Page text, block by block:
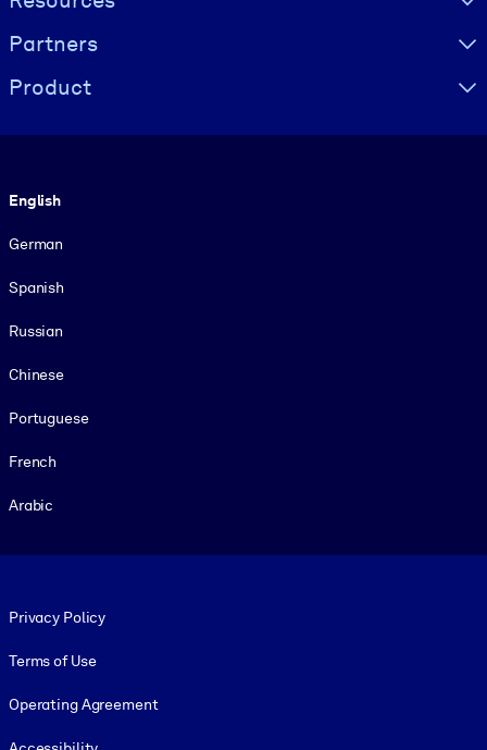
Partners
Product
English
German
Spanish
Russian
Chinese
Portuguese
French
Arabic
Privacy Policy
Terms of Use
Operating Agreement